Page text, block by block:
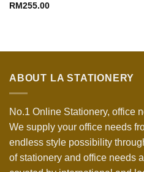
RM255.00
ABOUT LA STATIONERY
No.1 Online Stationery, office
We supply your office needs
endless style possibility
of stationery and office needs